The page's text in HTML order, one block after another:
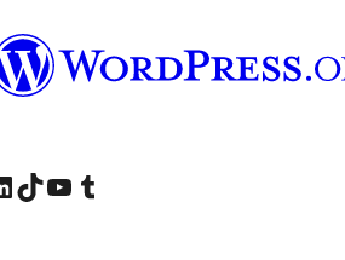
account
our LinkedIn account
Visit our TikTok account
Visit our YouTube channel
Visit our Tumblr account